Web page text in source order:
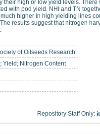
their high or low yield levels. There
with pod yield. NHI and TN
higher in high yielding lines
results suggest that nitrogen
of Oilseeds Research.
Yield; Nitrogen Content
Repository Staff Only: